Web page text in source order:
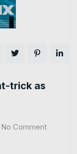
trick as
No Comment